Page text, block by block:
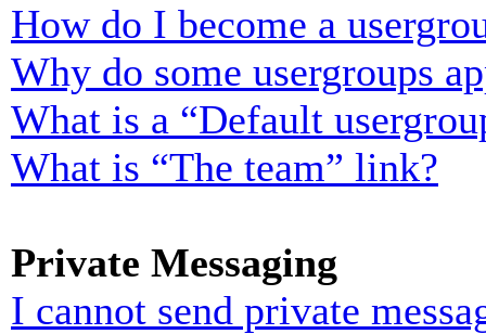
How do I become a
Why do some usergroups
What is a “Default
What is “The team” link?
Private Messaging
I cannot send private